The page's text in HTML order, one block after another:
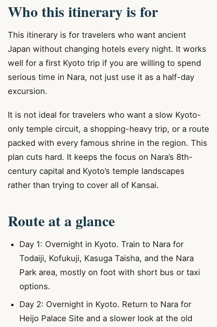
Who this itinerary is for
This itinerary is for travelers who want ancient
Japan without changing hotels every night. It works
well for a first Kyoto trip if you are willing to spend
serious time in Nara, not just use it as a half-day
excursion.
It is not ideal for travelers who want a slow Kyoto-
only temple circuit, a shopping-heavy trip, or a route
packed with every famous shrine in the region. This
plan cuts hard. It keeps the focus on Nara’s 8th-
century capital and Kyoto’s temple landscapes
rather than trying to cover all of Kansai.
Route at a glance
Day 1: Overnight in Kyoto. Train to Nara for
Todaiji, Kofukuji, Kasuga Taisha, and the Nara
Park area, mostly on foot with short bus or taxi
options.
Day 2: Overnight in Kyoto. Return to Nara for
Heijo Palace Site and a slower look at the old